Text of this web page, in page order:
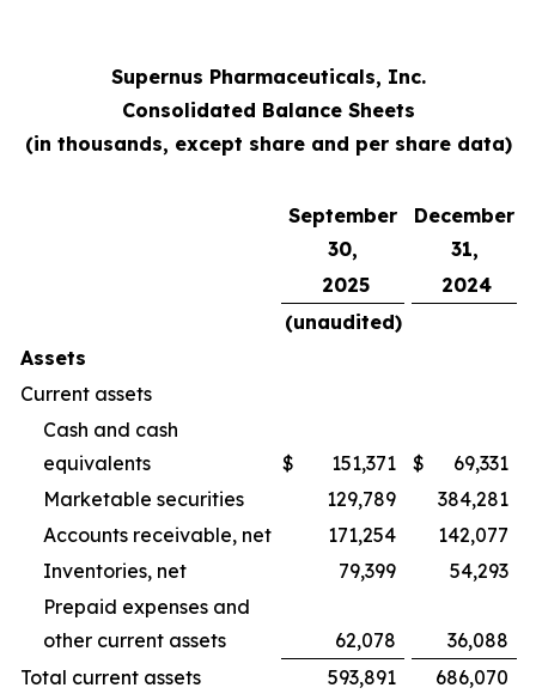
Supernus Pharmaceuticals, Inc.
Consolidated Balance Sheets
(in thousands, except share and per share data)
September
30,
December
31,
2025
2024
(unaudited)
Assets
Current assets
Cash and cash
equivalents
$ 151,371 $
69,331
Marketable securities
129,789
384,281
Accounts receivable, net
171,254
142,077
Inventories, net
79,399
54,293
Prepaid expenses and
other current assets
62,078
36,088
Total current assets
593,891
686,070